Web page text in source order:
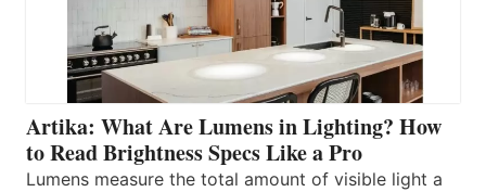
Artika: What Are Lumens in Lighting? How
to Read Brightness Specs Like a Pro
Lumens measure the total amount of visible light a